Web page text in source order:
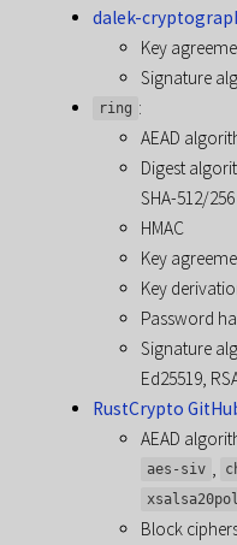
dalek-
Key
Signature
ring :
AEAD
Digest
SHA-512/
HMAC
Key
Key
Password
Signature
Ed25519,
RustCrypto
AEAD
aes-siv ,
Block